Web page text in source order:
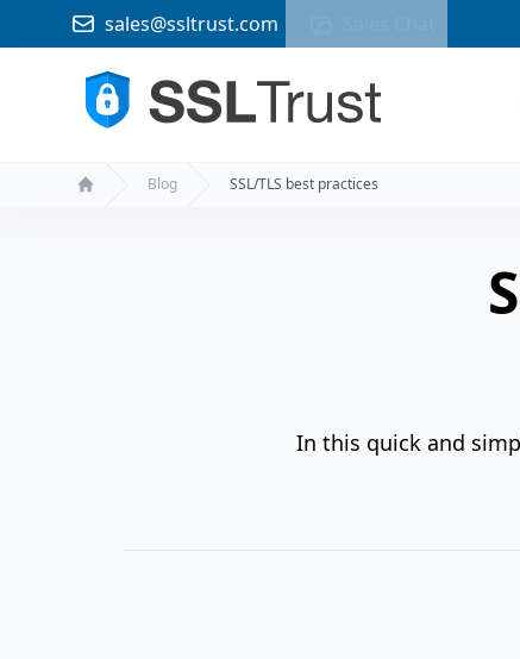
sales@ssltrust.com
Blog SSL/TLS best practices
In this quick and